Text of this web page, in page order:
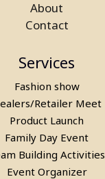
About
Contact
Services
Fashion show
Retailer Meet
Product Launch
Family Day Event
Building Activities
Event Organizer